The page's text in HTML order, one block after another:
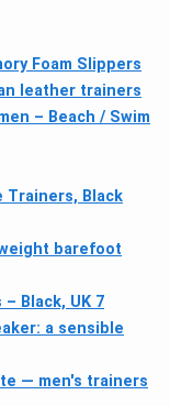
Foam Slippers
leather trainers
– Beach / Swim
Trainers, Black
barefoot
Black, UK 7
a sensible
— men's trainers